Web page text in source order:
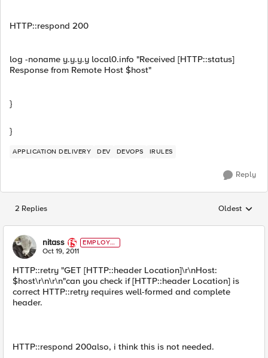
HTTP::respond 200
log -noname y.y.y.y local0.info "Received [HTTP::status]
Response from Remote Host $host"
}
}
APPLICATION DELIVERY DEV DEVOPS IRULES
Reply
2 Replies Replies
Oldest
nitass
EMPLOYE
E
Oct 19, 2011
HTTP::retry "GET [HTTP::header Location]\r\nHost:
$host\r\n\r\n"can you check if [HTTP::header Location] is
correct HTTP::retry requires well-formed and complete
header.
HTTP::respond 200also, i think this is not needed.